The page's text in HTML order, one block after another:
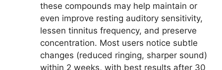
these compounds may help maintain or
even improve resting auditory sensitivity,
lessen tinnitus frequency, and preserve
concentration. Most users notice subtle
changes (reduced ringing, sharper sound)
within 2 weeks, with best results after 30